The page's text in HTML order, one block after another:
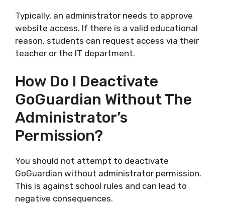
Typically, an administrator needs to approve
website access. If there is a valid educational
reason, students can request access via their
teacher or the IT department.
How Do I Deactivate
GoGuardian Without The
Administrator’s
Permission?
You should not attempt to deactivate
GoGuardian without administrator permission.
This is against school rules and can lead to
negative consequences.